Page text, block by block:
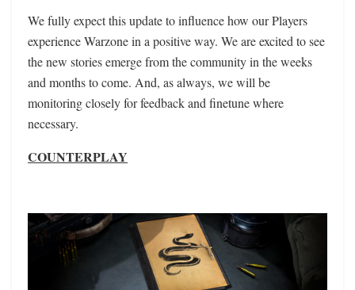
We fully expect this update to influence how our Players
experience Warzone in a positive way. We are excited to see
the new stories emerge from the community in the weeks
and months to come. And, as always, we will be
monitoring closely for feedback and finetune where
necessary.
COUNTERPLAY